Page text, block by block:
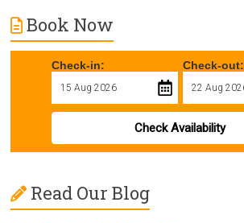
Book Now
Check-in: Check-out:
Check Availability
Read Our Blog